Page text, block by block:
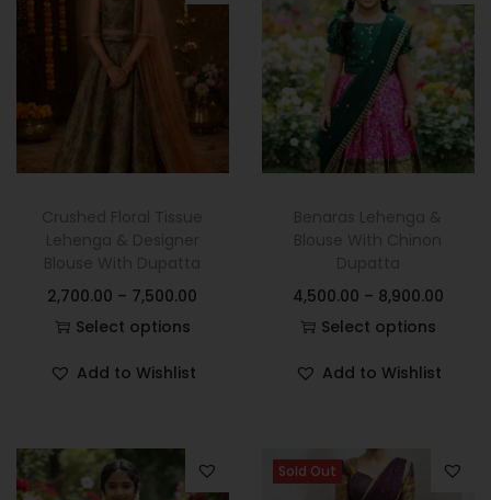
2,700.00 – 7,500.00
Select options
Add to Wishlist
4,500.00 – 8,900.00
Select options
Add to Wishlist
Sold Out